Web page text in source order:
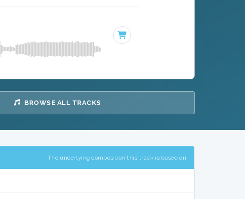
BROWSE ALL TRACKS
The underlying composition this track is based on